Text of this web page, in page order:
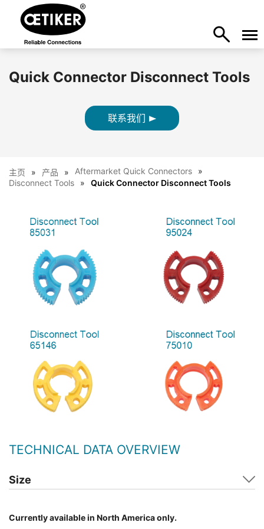
Quick Connector Disconnect Tools
联系我们
主页 产品
Aftermarket Quick Connectors
Disconnect Tools
Quick Connector Disconnect Tools
TECHNICAL DATA OVERVIEW
Size
Currently available in North America only.